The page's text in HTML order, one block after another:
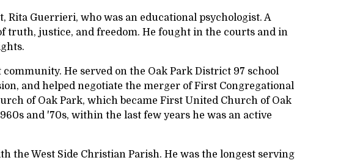
Rita Guerrieri, who was an educational psychologist. A
truth, justice, and freedom. He fought in the courts and in
He served on the Oak Park District 97 school
and helped negotiate the merger of First Congregational
of Oak Park, which became First United Church of Oak
and '70s, within the last few years he was an active
the West Side Christian Parish. He was the longest serving